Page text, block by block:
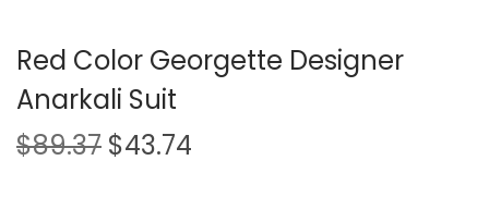
Red Color Georgette Designer
Anarkali Suit
$89.37 $43.74